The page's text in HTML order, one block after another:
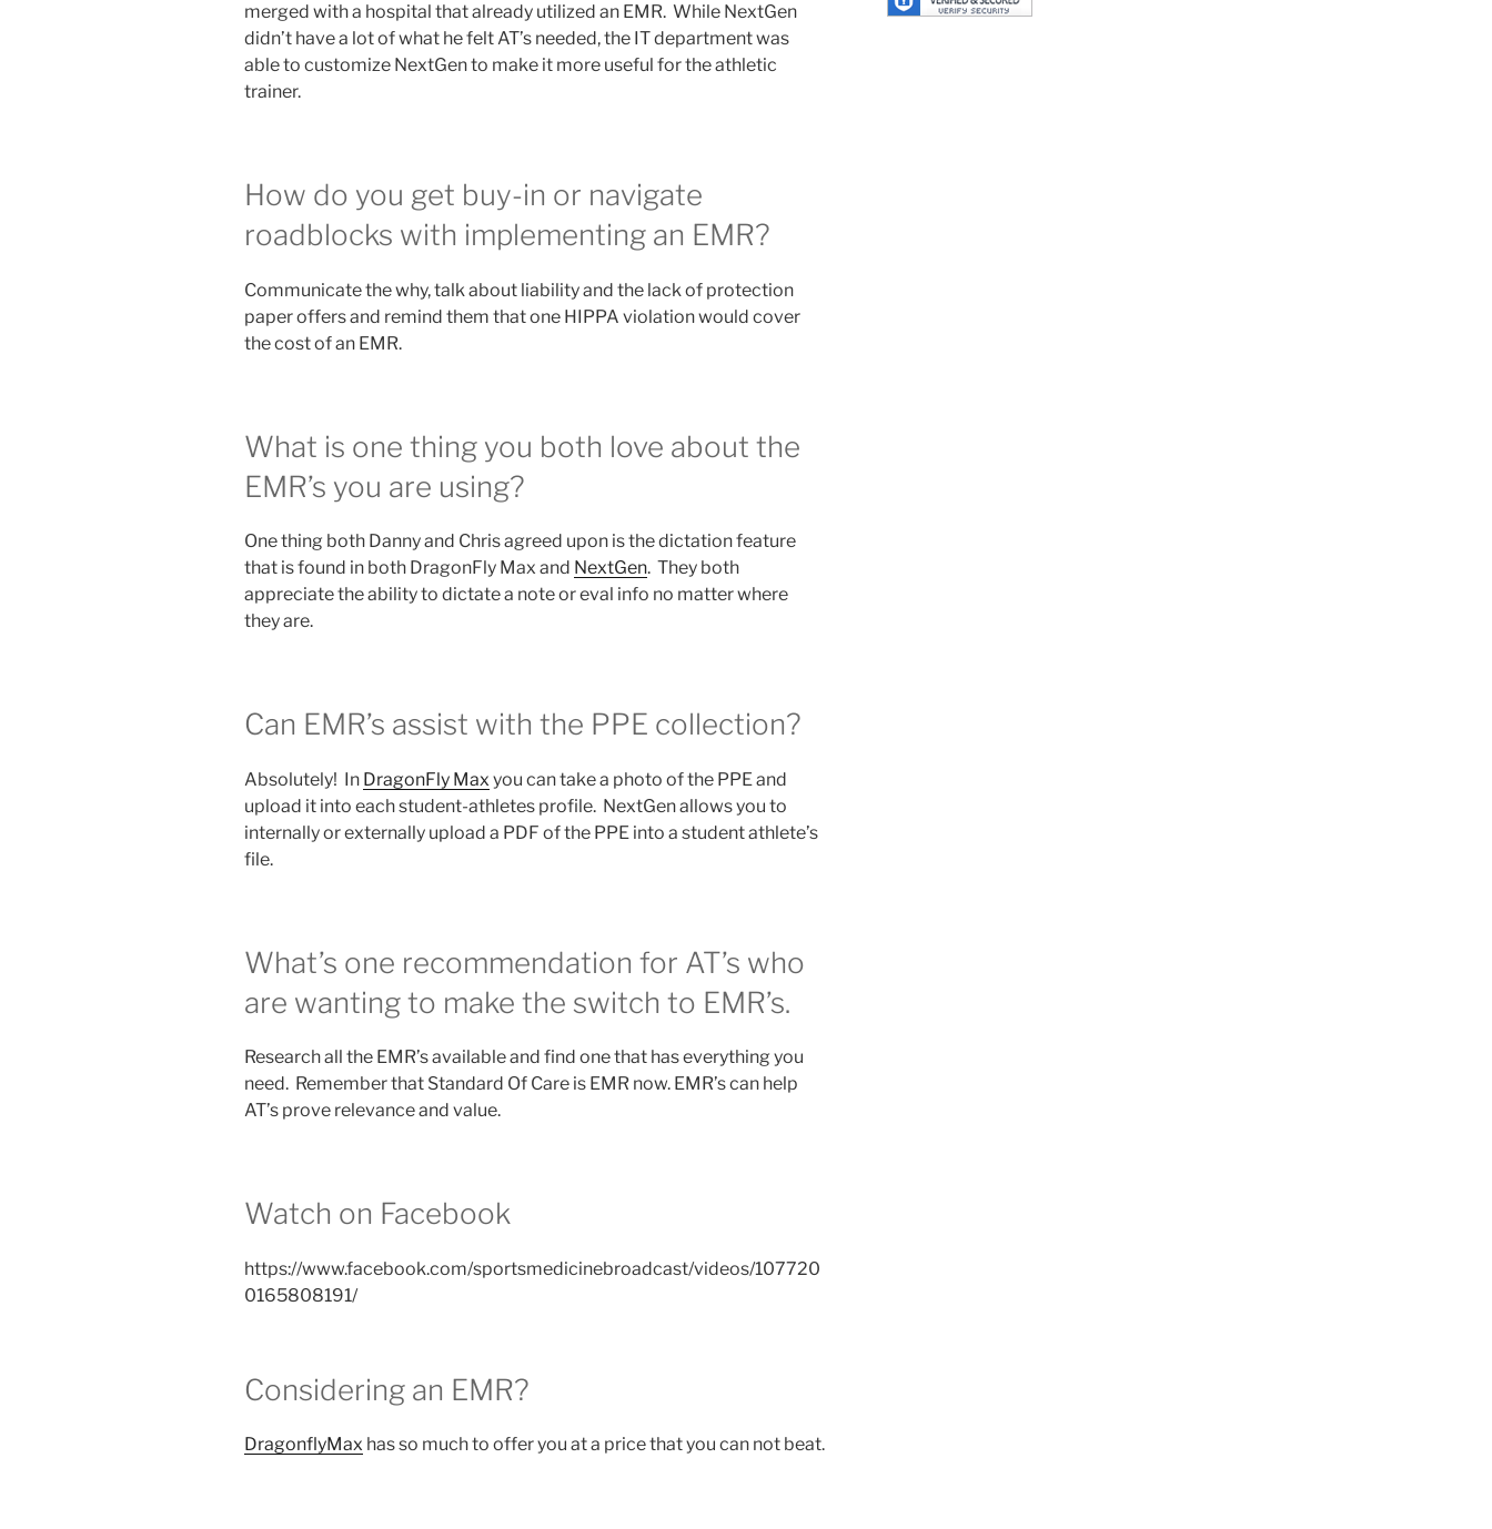
merged with a hospital that already utilized an EMR. While NextGen
didn’t have a lot of what he felt AT’s needed, the IT department was
able to customize NextGen to make it more useful for the athletic
trainer.
How do you get buy-in or navigate
roadblocks with implementing an EMR?
Communicate the why, talk about liability and the lack of protection
paper offers and remind them that one HIPPA violation would cover
the cost of an EMR.
What is one thing you both love about the
EMR’s you are using?
One thing both Danny and Chris agreed upon is the dictation feature
that is found in both DragonFly Max and NextGen. They both
appreciate the ability to dictate a note or eval info no matter where
they are.
Can EMR’s assist with the PPE collection?
Absolutely! In DragonFly Max you can take a photo of the PPE and
upload it into each student-athletes profile. NextGen allows you to
internally or externally upload a PDF of the PPE into a student athlete’s
file.
What’s one recommendation for AT’s who
are wanting to make the switch to EMR’s.
Research all the EMR’s available and find one that has everything you
need. Remember that Standard Of Care is EMR now. EMR’s can help
AT’s prove relevance and value.
Watch on Facebook
https://www.facebook.com/sportsmedicinebroadcast/videos/107720
0165808191/
Considering an EMR?
DragonflyMax has so much to offer you at a price that you can not beat.